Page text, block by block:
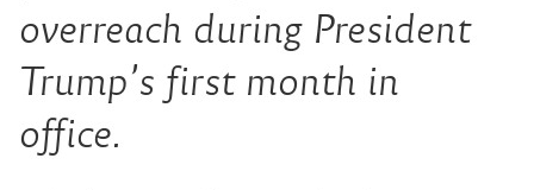
overreach during President
Trump’s first month in
office.